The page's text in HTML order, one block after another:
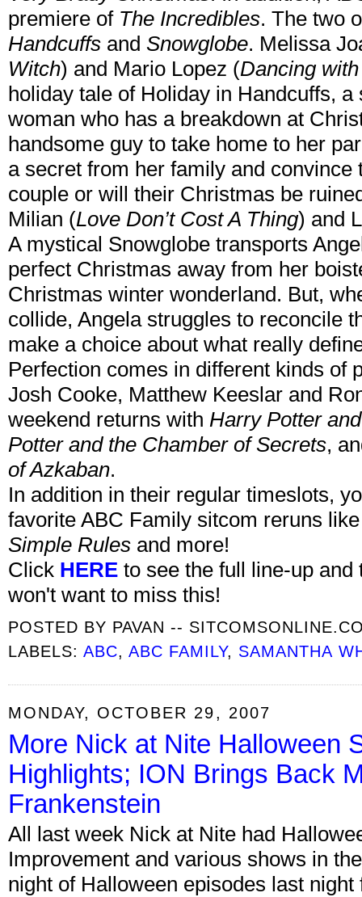
premiere of The Incredibles. The two
Handcuffs and Snowglobe. Melissa
Witch) and Mario Lopez (Dancing
holiday tale of Holiday in Handcuffs,
woman who has a breakdown at
handsome guy to take home to her
a secret from her family and convince
couple or will their Christmas be
Milian (Love Don’t Cost A Thing) and
A mystical Snowglobe transports
perfect Christmas away from her
Christmas winter wonderland. But,
collide, Angela struggles to reconcile
make a choice about what really
Perfection comes in different kinds of
Josh Cooke, Matthew Keeslar and
weekend returns with Harry Potter
Potter and the Chamber of Secrets,
of Azkaban.
In addition in their regular timeslots,
favorite ABC Family sitcom reruns
Simple Rules and more!
Click HERE to see the full line-up
won't want to miss this!
POSTED BY PAVAN --
LABELS:ABC,ABC FAMILY, SAMANTHA
MONDAY, OCTOBER 29, 2007
More Nick at Nite Halloween
Highlights; ION Brings Back
Frankenstein
All last week Nick at Nite had
Improvement and various shows in
night of Halloween episodes last